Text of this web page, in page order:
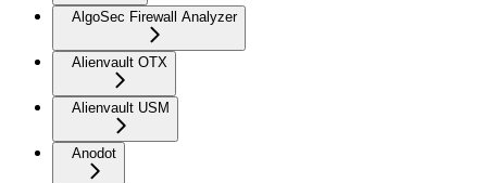
AlgoSec Firewall Analyzer
Alienvault OTX
Alienvault USM
Anodot